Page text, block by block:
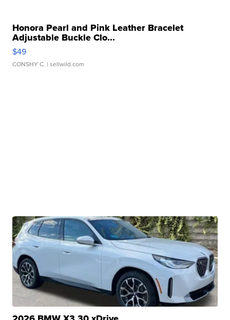
Honora Pearl and Pink Leather Bracelet
Adjustable Buckle Clo...
$49
CONSHY C. | sellwild.com